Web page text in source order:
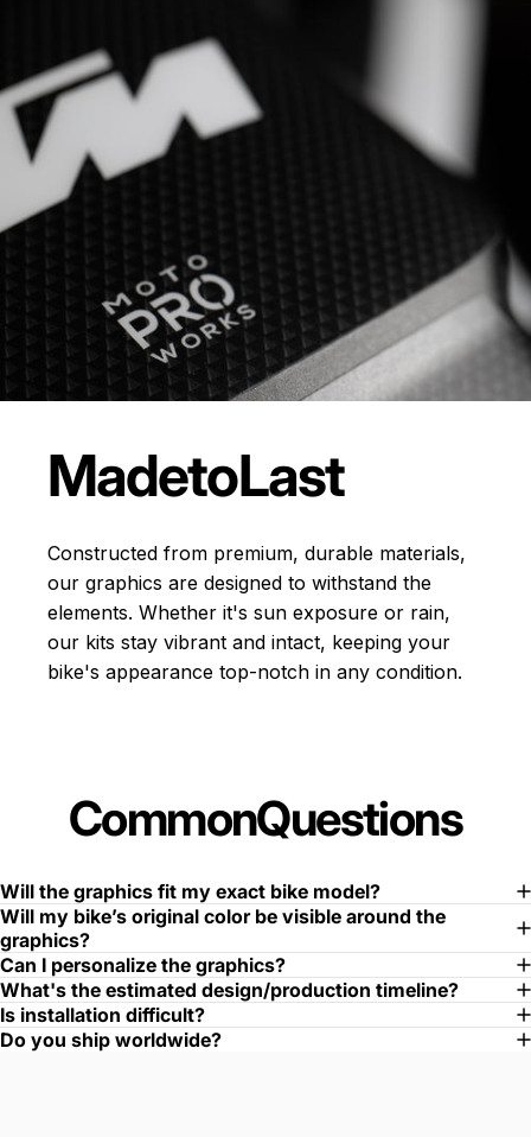
MadetoLast
Constructed from premium, durable materials,
our graphics are designed to withstand the
elements. Whether it's sun exposure or rain,
our kits stay vibrant and intact, keeping your
bike's appearance top-notch in any condition.
CommonQuestions
Will the graphics fit my exact bike model?
Will my bike’s original color be visible around the
graphics?
Can I personalize the graphics?
What's the estimated design/production timeline?
Is installation difficult?
Do you ship worldwide?